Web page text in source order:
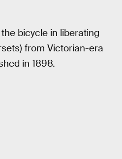
bicycle in liberating
from Victorian-era
in 1898.